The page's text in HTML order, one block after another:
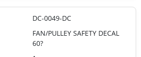
DC-0049-DC
FAN/PULLEY SAFETY DECAL
60?